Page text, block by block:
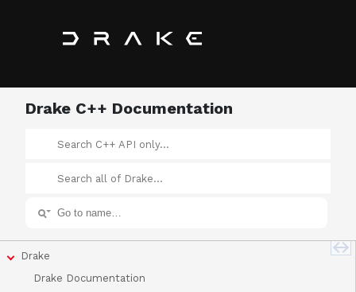
Drake C++ Documentation
Drake
Drake Documentation